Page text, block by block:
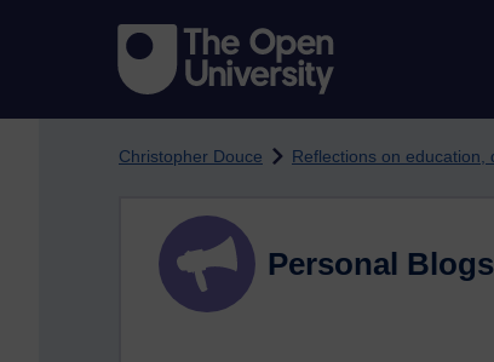
Christopher Douce Reflections on education,
Personal Blogs